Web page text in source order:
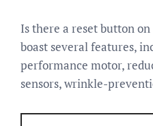
Is there a reset button
boast several features,
performance motor,
sensors, wrinkle-